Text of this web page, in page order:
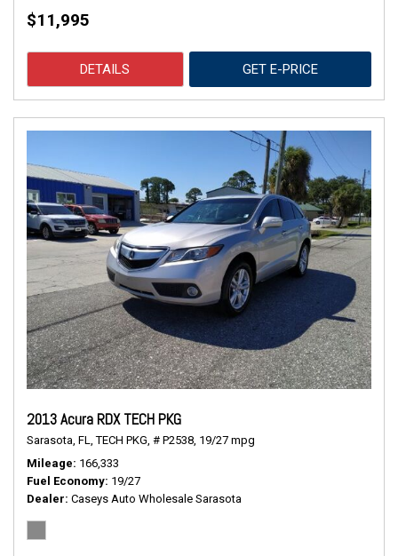
$11,995
DETAILS GET E-PRICE
2013 Acura RDX TECH PKG
Sarasota, FL, TECH PKG, # P2538, 19/27 mpg
Mileage 166,333
Fuel Economy 19/27
Dealer Caseys Auto Wholesale Sarasota